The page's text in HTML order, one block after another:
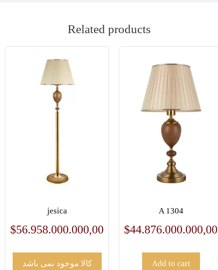
Related products
jesica
$56.958.000.000,00
کالا موجود نمی باشد
A 1304
$44.876.000.000,00
Add to cart